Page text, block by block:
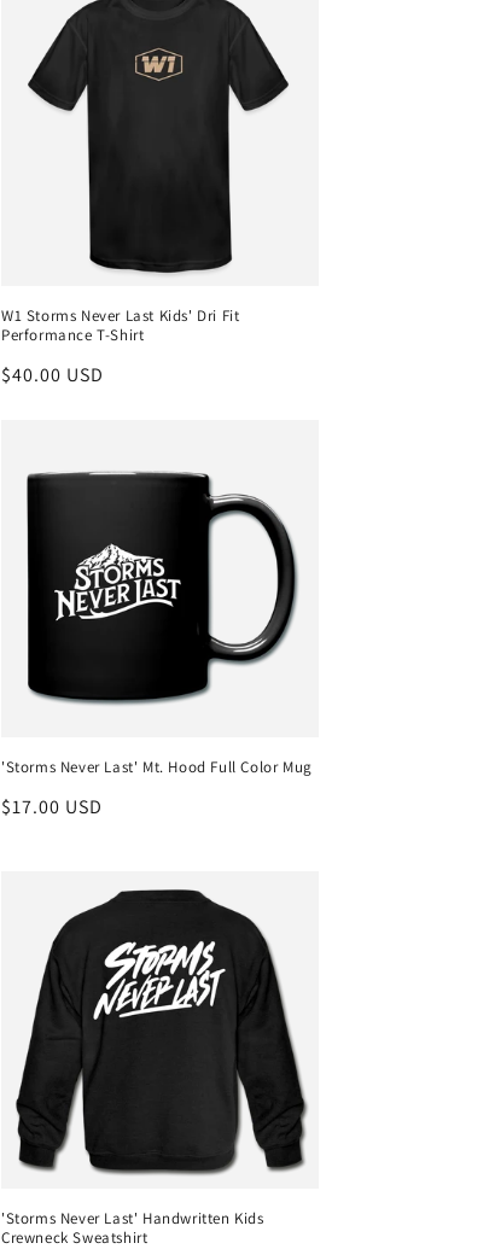
W1 Storms Never Last Kids' Dri Fit
Performance T-Shirt
Regular
$40.00 USD
'Storms Never Last' Mt. Hood Full Color Mug
Regular
$17.00 USD
'Storms Never Last' Handwritten Kids
Crewneck Sweatshirt